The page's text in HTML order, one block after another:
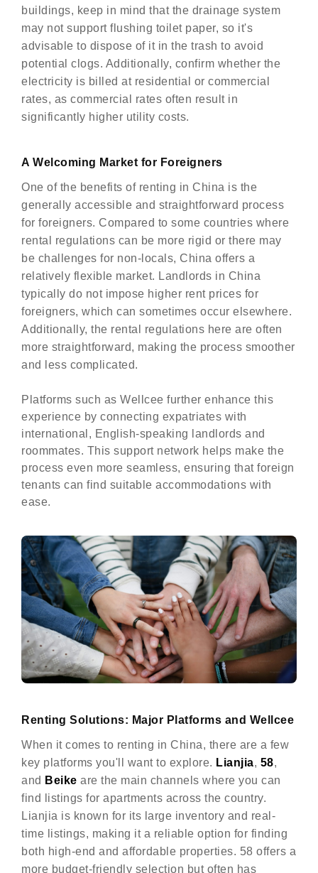
buildings, keep in mind that the drainage system
may not support flushing toilet paper, so it's
advisable to dispose of it in the trash to avoid
potential clogs. Additionally, confirm whether the
electricity is billed at residential or commercial
rates, as commercial rates often result in
significantly higher utility costs.
A Welcoming Market for Foreigners
One of the benefits of renting in China is the
generally accessible and straightforward process
for foreigners. Compared to some countries where
rental regulations can be more rigid or there may
be challenges for non-locals, China offers a
relatively flexible market. Landlords in China
typically do not impose higher rent prices for
foreigners, which can sometimes occur elsewhere.
Additionally, the rental regulations here are often
more straightforward, making the process smoother
and less complicated.
Platforms such as Wellcee further enhance this
experience by connecting expatriates with
international, English-speaking landlords and
roommates. This support network helps make the
process even more seamless, ensuring that foreign
tenants can find suitable accommodations with
ease.
Renting Solutions: Major Platforms and Wellcee
When it comes to renting in China, there are a few
key platforms you'll want to explore. Lianjia, 58,
and Beike are the main channels where you can
find listings for apartments across the country.
Lianjia is known for its large inventory and real-
time listings, making it a reliable option for finding
both high-end and affordable properties. 58 offers a
more budget-friendly selection but often has